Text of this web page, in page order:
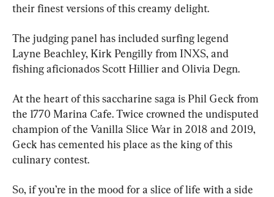
their finest versions of this creamy delight.
The judging panel has included surfing legend
Layne Beachley, Kirk Pengilly from INXS, and
fishing aficionados Scott Hillier and Olivia Degn.
At the heart of this saccharine saga is Phil Geck from
the 1770 Marina Cafe. Twice crowned the undisputed
champion of the Vanilla Slice War in 2018 and 2019,
Geck has cemented his place as the king of this
culinary contest.
So, if you’re in the mood for a slice of life with a side